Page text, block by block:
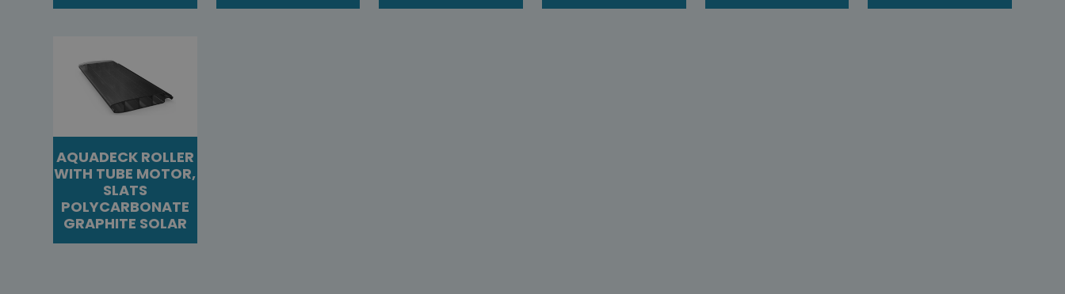
AQUADECK ROLLER
WITH TUBE MOTOR,
SLATS
POLYCARBONATE
GRAPHITE SOLAR